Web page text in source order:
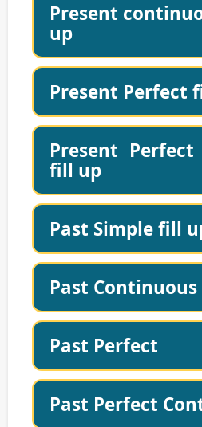
Present
up
Present Perfect
Present
fill up
Past Simple fill
Past
Past Perfect
Past Perfect